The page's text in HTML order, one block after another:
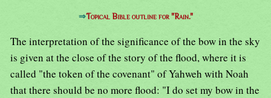
⇒Topical Bible outline for "Rain."
The interpretation of the significance of the bow in the sky
is given at the close of the story of the flood, where it is
called "the token of the covenant" of Yahweh with Noah
that there should be no more flood: "I do set my bow in the